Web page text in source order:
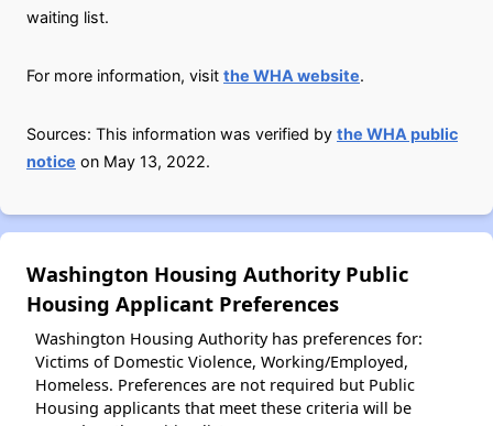
waiting list.
For more information, visit the WHA website.
Sources: This information was verified by the WHA public
notice on May 13, 2022.
Washington Housing Authority Public
Housing Applicant Preferences
Washington Housing Authority has preferences for:
Victims of Domestic Violence, Working/Employed,
Homeless. Preferences are not required but Public
Housing applicants that meet these criteria will be